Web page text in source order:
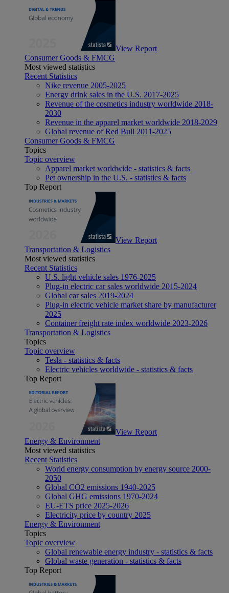
View Report
Consumer Goods & FMCG
Most viewed statistics
Recent Statistics
Nike revenue 2005-2025
Energy drink sales in the U.S. 2017-2025
Revenue of the cosmetics industry worldwide 2018-
2030
Revenue in the apparel market worldwide 2018-2029
Global revenue of Red Bull 2011-2025
Consumer Goods & FMCG
Topics
Topic overview
Apparel market worldwide - statistics & facts
Pet ownership in the U.S. - statistics & facts
Top Report
View Report
Transportation & Logistics
Most viewed statistics
Recent Statistics
U.S. light vehicle sales 1976-2025
Plug-in electric car sales worldwide 2015-2024
Global car sales 2019-2024
Plug-in electric vehicle market share by manufacturer
2025
Container freight rate index worldwide 2023-2026
Transportation & Logistics
Topics
Topic overview
Tesla - statistics & facts
Electric vehicles worldwide - statistics & facts
Top Report
View Report
Energy & Environment
Most viewed statistics
Recent Statistics
World energy consumption by energy source 2000-
2050
Global CO2 emissions 1940-2025
Global GHG emissions 1970-2024
EU-ETS price 2025-2026
Electricity price by country 2025
Energy & Environment
Topics
Topic overview
Global renewable energy industry - statistics & facts
Global waste generation - statistics & facts
Top Report